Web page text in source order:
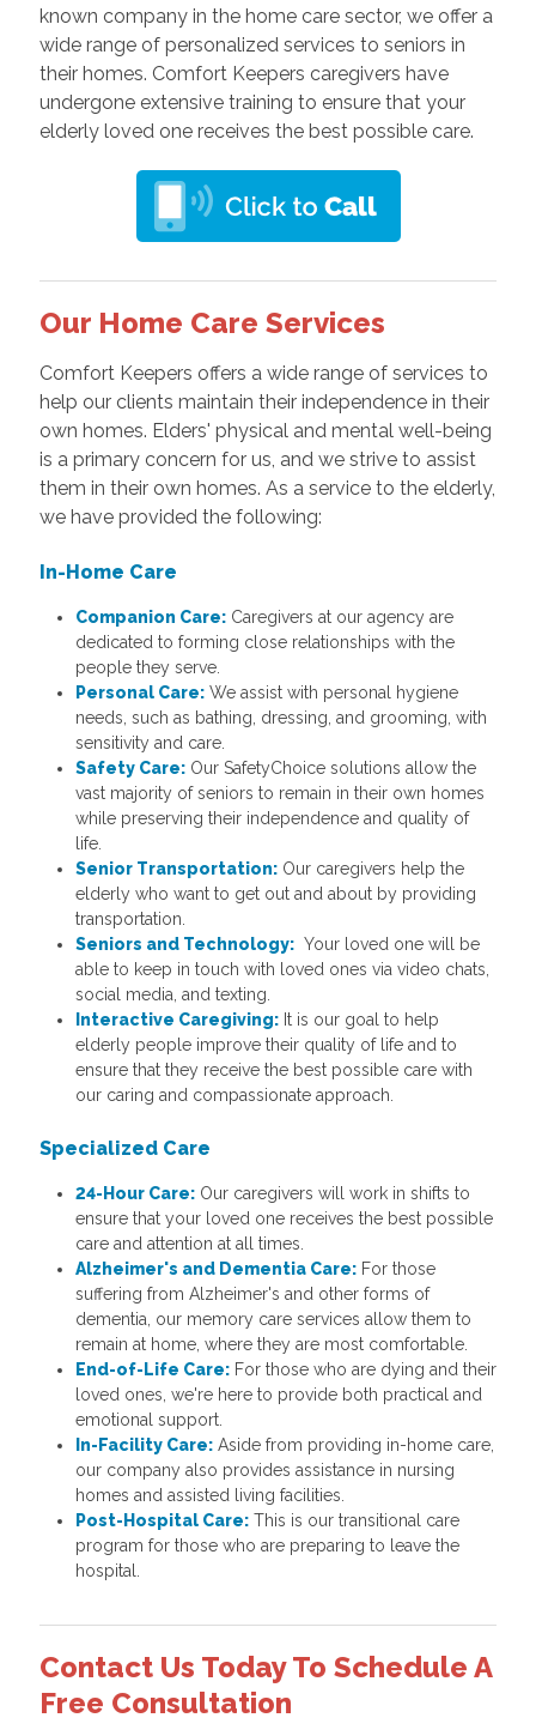
known company in the home care sector, we offer a
wide range of personalized services to seniors in
their homes. Comfort Keepers caregivers have
undergone extensive training to ensure that your
elderly loved one receives the best possible care.
Our Home Care Services
Comfort Keepers offers a wide range of services to
help our clients maintain their independence in their
own homes. Elders' physical and mental well-being
is a primary concern for us, and we strive to assist
them in their own homes. As a service to the elderly,
we have provided the following:
In-Home Care
Companion Care:Caregivers at our agency are
dedicated to forming close relationships with the
people they serve.
Personal Care:We assist with personal hygiene
needs, such as bathing, dressing, and grooming, with
sensitivity and care.
Safety Care:Our SafetyChoice solutions allow the
vast majority of seniors to remain in their own homes
while preserving their independence and quality of
life.
Senior Transportation:Our caregivers help the
elderly who want to get out and about by providing
transportation.
Seniors and Technology:Your loved one will be
able to keep in touch with loved ones via video chats,
social media, and texting.
Interactive Caregiving:It is our goal to help
elderly people improve their quality of life and to
ensure that they receive the best possible care with
our caring and compassionate approach.
Specialized Care
24-Hour Care:Our caregivers will work in shifts to
ensure that your loved one receives the best possible
care and attention at all times.
Alzheimer's and Dementia Care:For those
suffering from Alzheimer's and other forms of
dementia, our memory care services allow them to
remain at home, where they are most comfortable.
End-of-Life Care:For those who are dying and their
loved ones, we're here to provide both practical and
emotional support.
In-Facility Care:Aside from providing in-home care,
our company also provides assistance in nursing
homes and assisted living facilities.
Post-Hospital Care:This is our transitional care
program for those who are preparing to leave the
hospital.
Contact Us Today To Schedule A
Free Consultation